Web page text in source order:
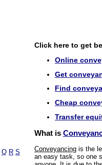
Q R S
Click here to get
Online
Get
Find
Cheap
Transfer
What is
Conveyancing is the
an easy task, so one